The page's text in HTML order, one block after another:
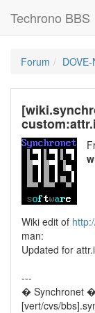
Techrono BBS
Forum
Wiki edit of
man:
Updated for
---
� Synchronet
[vert/cvs/